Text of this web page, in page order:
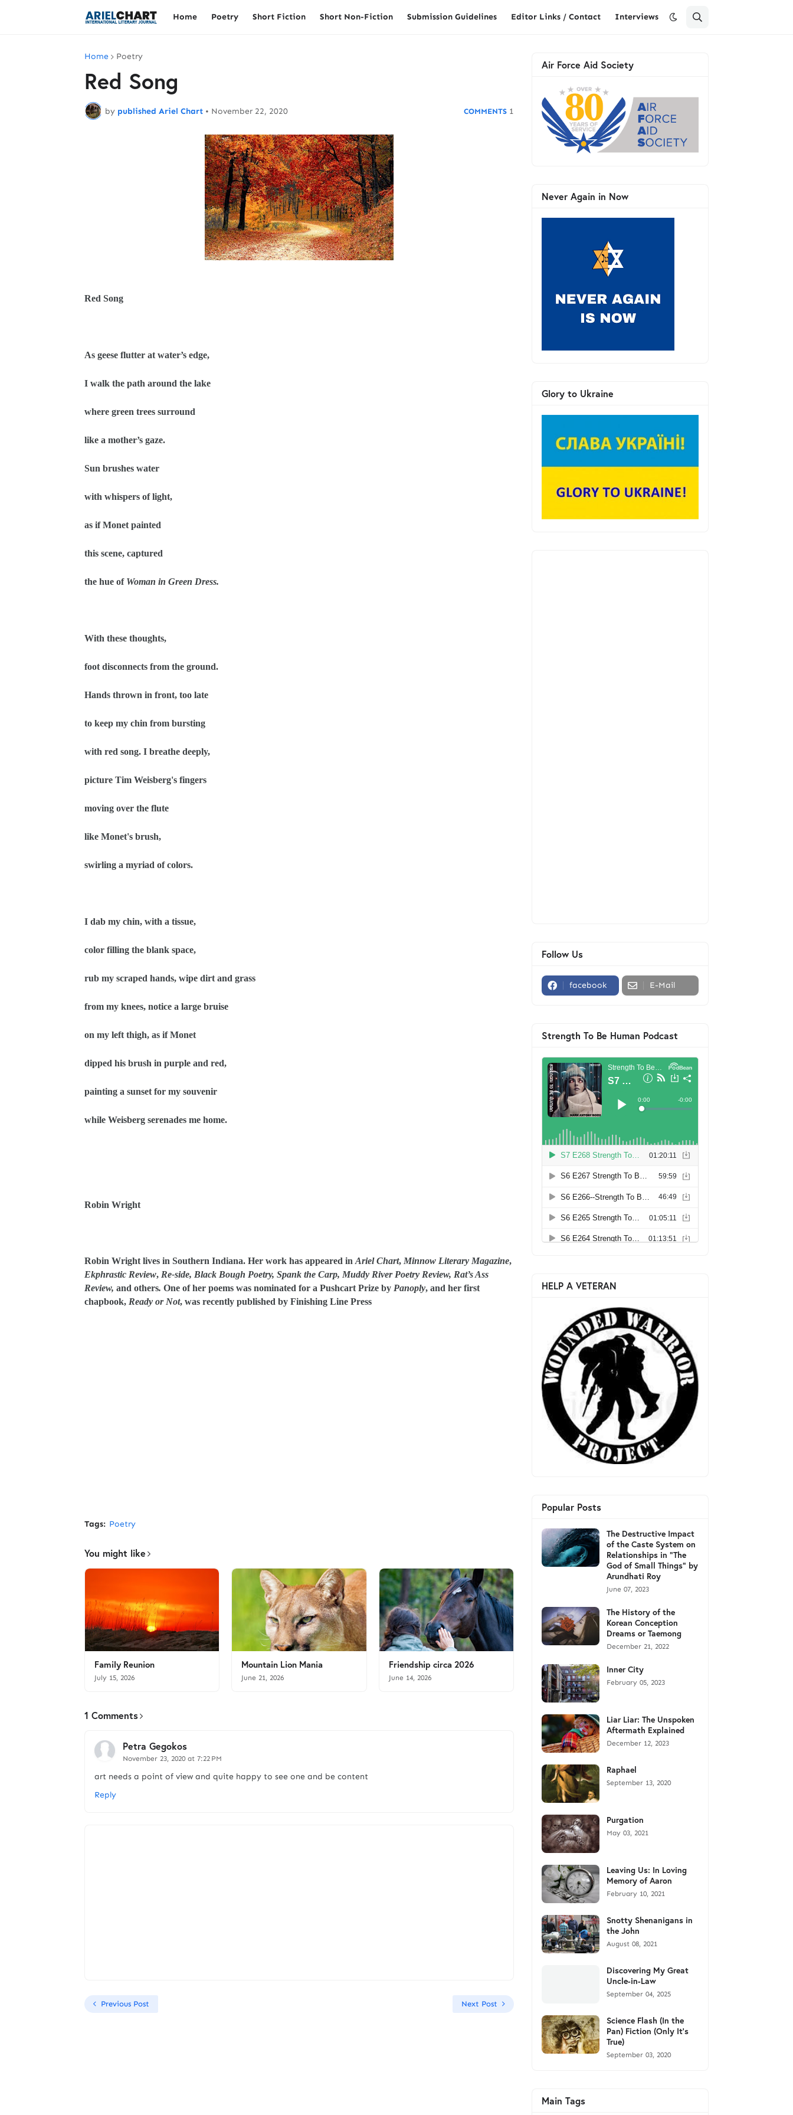
Home Poetry Short Fiction Short Non-Fiction Submission Guidelines Editor Links / Contact Interviews
Home Poetry
Red Song
by published Ariel Chart • November 22, 2020 1
Red Song
As geese flutter at water’s edge,
I walk the path around the lake
where green trees surround
like a mother’s gaze.
Sun brushes water
with whispers of light,
as if Monet painted
this scene, captured
the hue of Woman in Green Dress.
With these thoughts,
foot disconnects from the ground.
Hands thrown in front, too late
to keep my chin from bursting
with red song. I breathe deeply,
picture Tim Weisberg's fingers
moving over the flute
like Monet's brush,
swirling a myriad of colors.
I dab my chin, with a tissue,
color filling the blank space,
rub my scraped hands, wipe dirt and grass
from my knees, notice a large bruise
on my left thigh, as if Monet
dipped his brush in purple and red,
painting a sunset for my souvenir
while Weisberg serenades me home.
Robin Wright
Robin Wright lives in Southern Indiana. Her work has appeared in Ariel Chart, Minnow Literary Magazine,
Ekphrastic Review, Re-side, Black Bough Poetry, Spank the Carp, Muddy River Poetry Review, Rat’s Ass
Review, and others. One of her poems was nominated for a Pushcart Prize by Panoply, and her first
chapbook, Ready or Not, was recently published by Finishing Line Press
Tags: Poetry
You might like
Family Reunion
July 15, 2026
Mountain Lion Mania
June 21, 2026
Friendship circa 2026
June 14, 2026
1 Comments
Petra Gegokos
November 23, 2020 at 7:22 PM
art needs a point of view and quite happy to see one and be content
Reply
Previous Post Next Post
Air Force Aid Society
Never Again in Now
Glory to Ukraine
Follow Us
facebook E-Mail
Strength To Be Human Podcast
HELP A VETERAN
Popular Posts
The Destructive Impact
of the Caste System on
Relationships in "The
God of Small Things" by
Arundhati Roy
June 07, 2023
The History of the
Korean Conception
Dreams or Taemong
December 21, 2022
Inner City
February 05, 2023
Liar Liar: The Unspoken
Aftermath Explained
December 12, 2023
Raphael
September 13, 2020
Purgation
May 03, 2021
Leaving Us: In Loving
Memory of Aaron
February 10, 2021
Snotty Shenanigans in
the John
August 08, 2021
Discovering My Great
Uncle-in-Law
September 04, 2025
Science Flash (In the
Pan) Fiction (Only It's
True)
September 03, 2020
Main Tags